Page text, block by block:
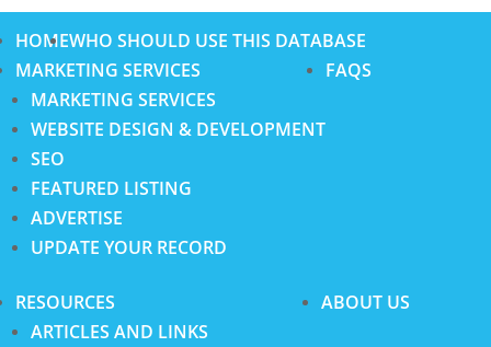
HOMEWHO SHOULD USE THIS DATABASE
MARKETING SERVICES
MARKETING SERVICES
WEBSITE DESIGN & DEVELOPMENT
SEO
FEATURED LISTING
ADVERTISE
UPDATE YOUR RECORD
FAQS
RESOURCES
ARTICLES AND LINKS
ABOUT US